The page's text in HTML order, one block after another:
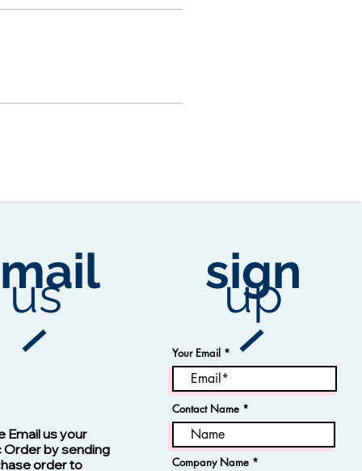
Vision -13123 Navy
us
Email us your
Order by sending
order to
sign
up
Your Email
Contact Name
Company Name